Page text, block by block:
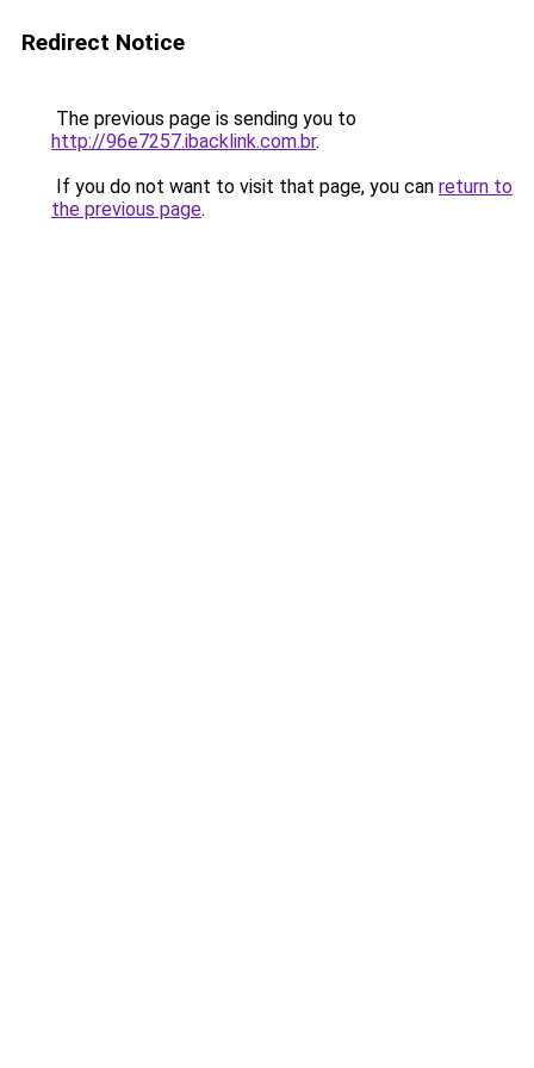
Redirect Notice
The previous page is sending you to
http://96e7257.ibacklink.com.br.
If you do not want to visit that page, you can return to
the previous page.